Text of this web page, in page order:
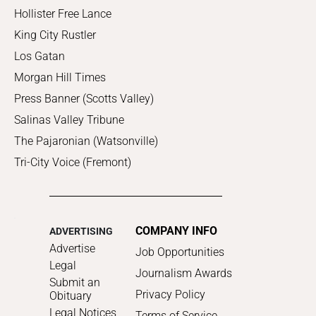
Hollister Free Lance
King City Rustler
Los Gatan
Morgan Hill Times
Press Banner (Scotts Valley)
Salinas Valley Tribune
The Pajaronian (Watsonville)
Tri-City Voice (Fremont)
ADVERTISING
Advertise
Legal
Submit an
Obituary
Legal Notices
COMPANY INFO
Job Opportunities
Journalism Awards
Privacy Policy